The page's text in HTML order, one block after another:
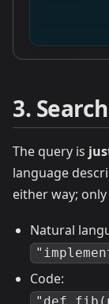
3.
The query is
language
either way;
Natural
Code: